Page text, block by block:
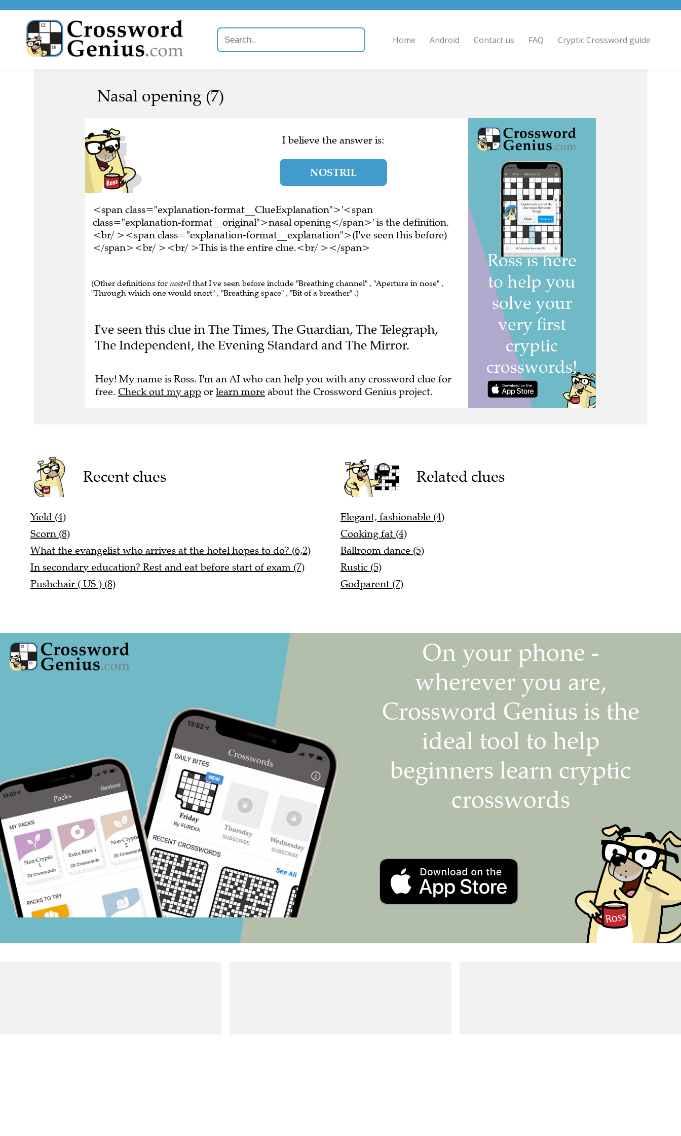
Home Android Contact us FAQ Cryptic Crossword guide
Nasal opening (7)
I believe the answer is:
NOSTRIL
<span class="explanation-format__ClueExplanation">'<span
class="explanation-format__original">nasal opening</span>' is the definition.
<br/ ><span class="explanation-format__explanation">(I've seen this before)
</span><br/ ><br/ >This is the entire clue.<br/ ></span>
(Other definitions for nostril that I've seen before include "Breathing channel" , "Aperture in nose" ,
"Through which one would snort" , "Breathing space" , "Bit of a breather" .)
I've seen this clue in The Times, The Guardian, The Telegraph,
The Independent, the Evening Standard and The Mirror.
Hey! My name is Ross. I'm an AI who can help you with any crossword clue for
free. Check out my app or learn more about the Crossword Genius project.
Recent clues
Yield (4)
Scorn (8)
What the evangelist who arrives at the hotel hopes to do? (6,2)
In secondary education? Rest and eat before start of exam (7)
Pushchair ( US ) (8)
Related clues
Elegant, fashionable (4)
Cooking fat (4)
Ballroom dance (5)
Rustic (5)
Godparent (7)